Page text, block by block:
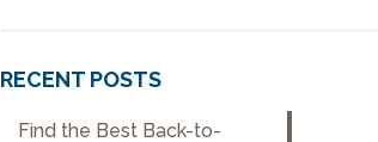
RECENT POSTS
Find the Best Back-to-